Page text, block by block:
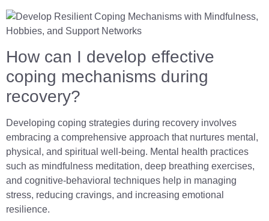
How can I develop effective
coping mechanisms during
recovery?
Developing coping strategies during recovery involves
embracing a comprehensive approach that nurtures mental,
physical, and spiritual well-being. Mental health practices
such as mindfulness meditation, deep breathing exercises,
and cognitive-behavioral techniques help in managing
stress, reducing cravings, and increasing emotional
resilience.